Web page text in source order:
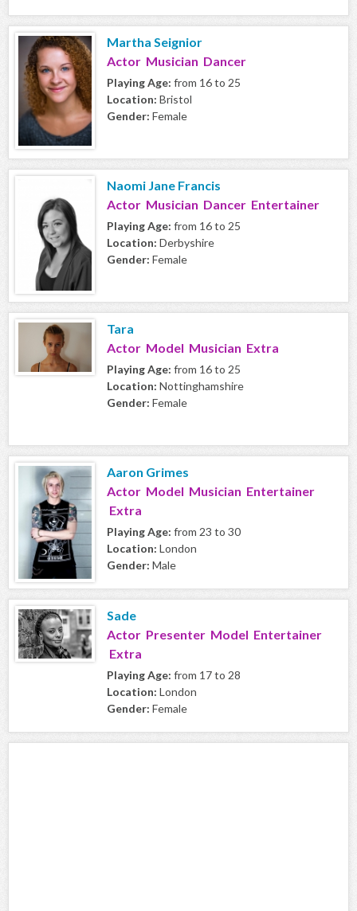
Martha Seignior
Actor Musician Dancer
Playing Age: from 16 to 25
Location: Bristol
Gender: Female
Naomi Jane Francis
Actor Musician Dancer Entertainer
Playing Age: from 16 to 25
Location: Derbyshire
Gender: Female
Tara
Actor Model Musician Extra
Playing Age: from 16 to 25
Location: Nottinghamshire
Gender: Female
Aaron Grimes
Actor Model Musician Entertainer
Extra
Playing Age: from 23 to 30
Location: London
Gender: Male
Sade
Actor Presenter Model Entertainer
Extra
Playing Age: from 17 to 28
Location: London
Gender: Female